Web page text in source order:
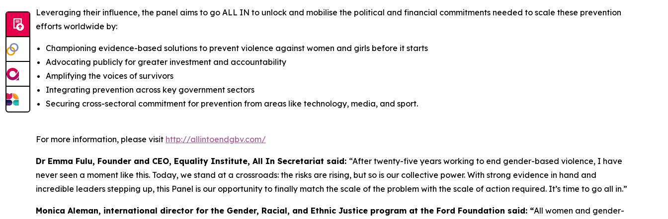
Leveraging their influence, the panel aims to go ALL IN to unlock and mobilise the political and financial commitments needed to scale these prevention
efforts worldwide by:
Championing evidence-based solutions to prevent violence against women and girls before it starts
Advocating publicly for greater investment and accountability
Amplifying the voices of survivors
Integrating prevention across key government sectors
Securing cross-sectoral commitment for prevention from areas like technology, media, and sport.
For more information, please visit http://allintoendgbv.com/
Dr Emma Fulu, Founder and CEO, Equality Institute, All In Secretariat said: “After twenty-five years working to end gender-based violence, I have
never seen a moment like this. Today, we stand at a crossroads: the risks are rising, but so is our collective power. With strong evidence in hand and
incredible leaders stepping up, this Panel is our opportunity to finally match the scale of the problem with the scale of action required. It’s time to go all in.”
Monica Aleman, international director for the Gender, Racial, and Ethnic Justice program at the Ford Foundation said: “All women and gender-